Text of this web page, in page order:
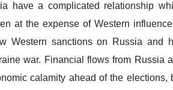
have a complicated relationship
at the expense of Western
Western sanctions on Russia and
war. Financial flows from Russia
calamity ahead of the elections,